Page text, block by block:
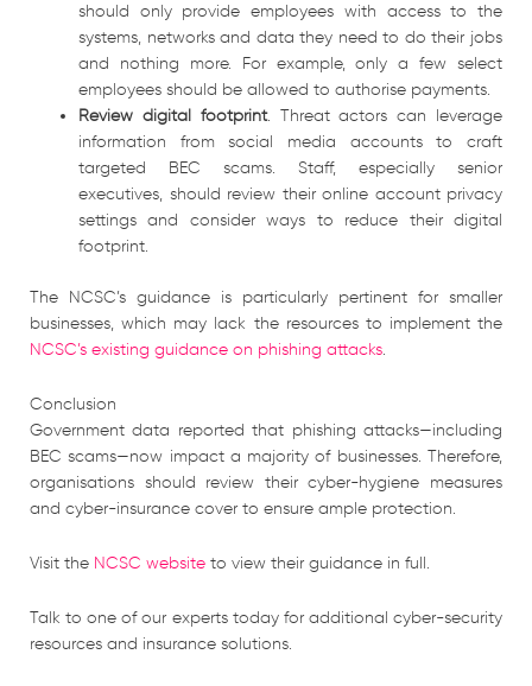
should only provide employees with access to the
systems, networks and data they need to do their jobs
and nothing more. For example, only a few select
employees should be allowed to authorise payments.
Review digital footprint. Threat actors can leverage
information from social media accounts to craft
targeted BEC scams. Staff, especially senior
executives, should review their online account privacy
settings and consider ways to reduce their digital
footprint.
The NCSC’s guidance is particularly pertinent for smaller
businesses, which may lack the resources to implement the
NCSC’s existing guidance on phishing attacks.
Conclusion
Government data reported that phishing attacks—including
BEC scams—now impact a majority of businesses. Therefore,
organisations should review their cyber-hygiene measures
and cyber-insurance cover to ensure ample protection.
Visit the NCSC website to view their guidance in full.
Talk to one of our experts today for additional cyber-security
resources and insurance solutions.